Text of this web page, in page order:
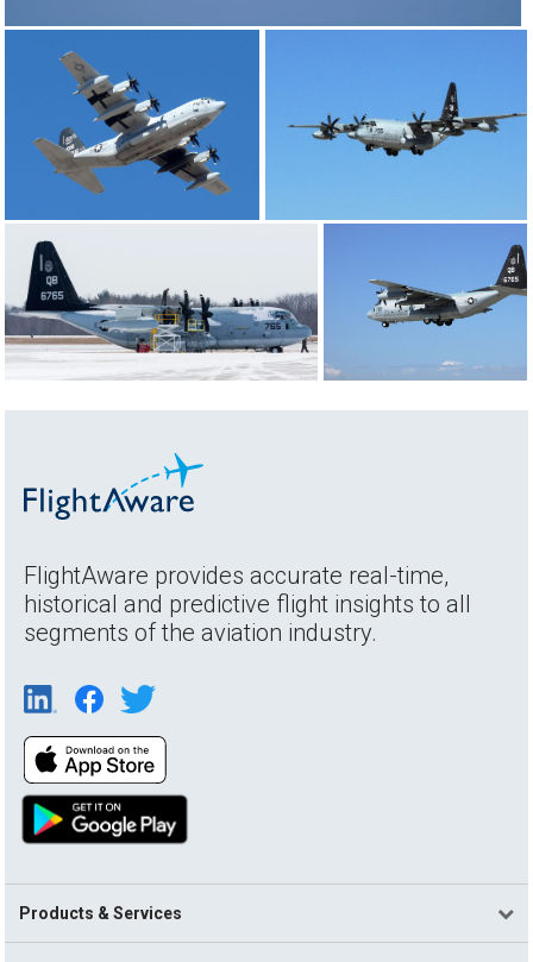
FlightAware provides accurate real-time,
historical and predictive flight insights to all
segments of the aviation industry.
Products & Services